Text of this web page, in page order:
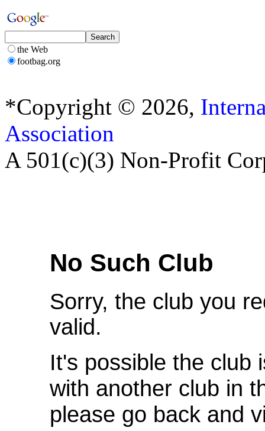
the Web
footbag.org
*Copyright © 2026,
Association
A 501(c)(3) Non-Profit
No Such Club
Sorry, the club you
valid.
It's possible the club
with another club in
please go back and